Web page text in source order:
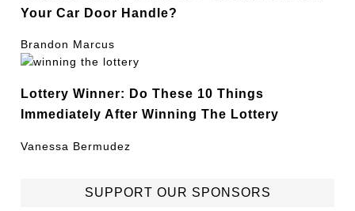
Your Car Door Handle?
Brandon Marcus
Lottery Winner: Do These 10 Things
Immediately After Winning The Lottery
Vanessa Bermudez
SUPPORT OUR SPONSORS